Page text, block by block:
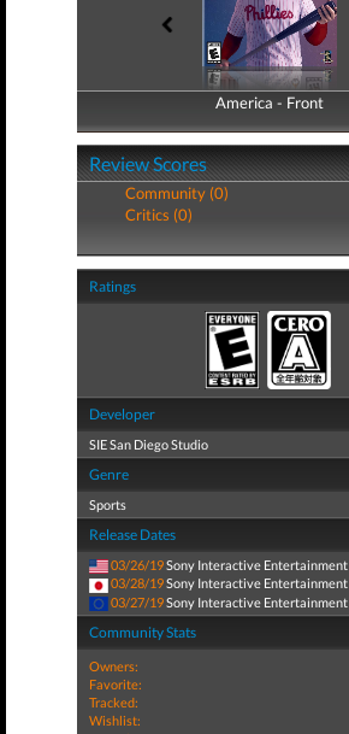
America - Front
America - Back
Review Scores
Community (0)
Critics (0)
Ratings
Developer
SIE San Diego Studio
Genre
Sports
Release Dates
03/26/19Sony Interactive Entertainment
03/28/19Sony Interactive Entertainment
03/27/19Sony Interactive Entertainment
Community Stats
Owners:
Favorite:
Tracked:
Wishlist: